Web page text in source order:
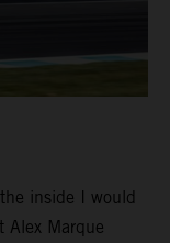
inside I would
Alex Marque